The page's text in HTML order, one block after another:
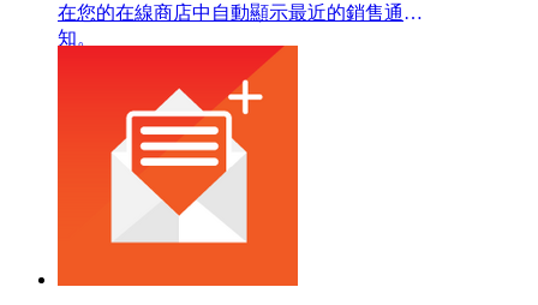
在您的在線商店中自動顯示最近的銷售通
知。